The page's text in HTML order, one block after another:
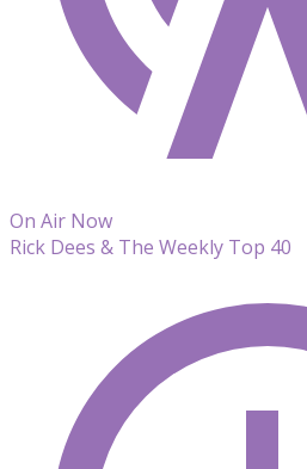
On Air Now
Rick Dees & The Weekly Top 40